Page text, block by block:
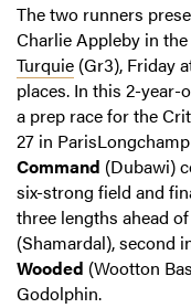
The two runners
Charlie Appleby in the
Turquie (Gr3), Friday
places. In this 2-
a prep race for the
27 in
Command (Dubawi)
six-strong field and
three lengths ahead
(Shamardal), second
Wooded (Wootton
Godolphin.